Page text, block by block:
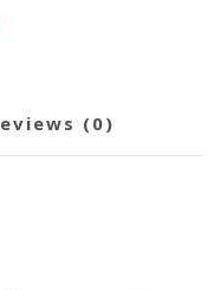
reviews (0)